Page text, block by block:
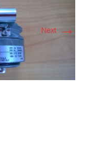
Next →